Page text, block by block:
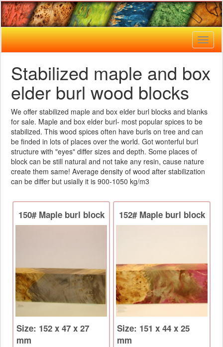
Stabilized maple and box
elder burl wood blocks
We offer stabilized maple and box elder burl blocks and blanks
for sale. Maple and box elder burl- most popular spices to be
stabilized. This wood spices often have burls on tree and can
be finded in lots of places over the world. Got wonterful burl
structure with "eyes" differ sizes and depth. Some places of
block can be still natural and not take any resin, cause nature
create them same! Average density of wood after stabilization
can be differ but usially it is 900-1050 kg/m3
150# Maple burl block
Size: 152 x 47 x 27
mm
152# Maple burl block
Size: 151 x 44 x 25
mm